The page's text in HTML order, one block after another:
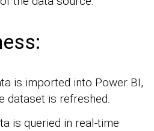
is imported into Power BI,
dataset is refreshed.
is queried in real-time